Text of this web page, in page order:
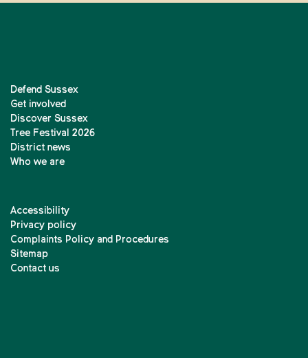
Defend Sussex
Get involved
Discover Sussex
Tree Festival 2026
District news
Who we are
Accessibility
Privacy policy
Complaints Policy and Procedures
Sitemap
Contact us